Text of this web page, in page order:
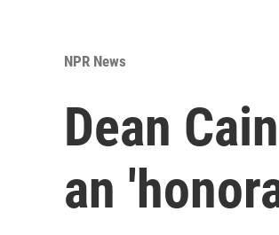
NPR News
Dean
an